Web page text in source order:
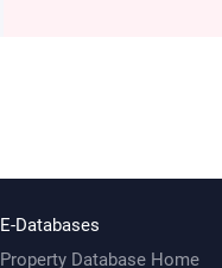
E-Databases
Property Database Home